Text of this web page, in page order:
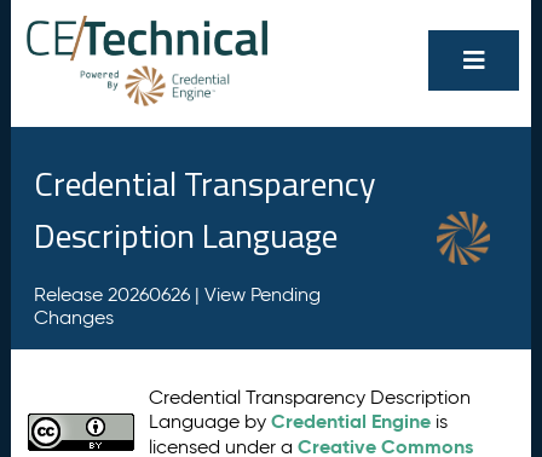
Credential Transparency
Description Language
Release 20260626 | View Pending
Changes
Credential Transparency Description
Language byCredential Engine is
licensed under aCreative Commons